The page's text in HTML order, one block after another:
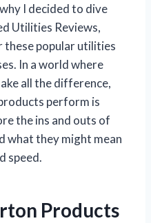
I decided to dive
Utilities Reviews,
these popular utilities
In a world where
all the difference,
perform is
the ins and outs of
what they might mean
speed.
Products